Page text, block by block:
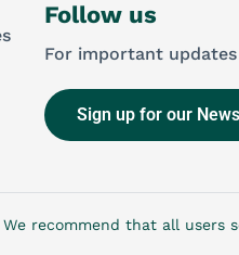
Follow us
For important updates
Sign up for our
recommend that all users